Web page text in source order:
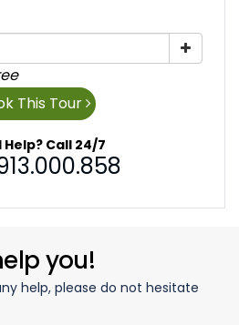
Book This Tour
Help? Call 24/7
you!
help, please do not hesitate